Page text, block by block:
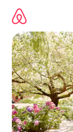
content